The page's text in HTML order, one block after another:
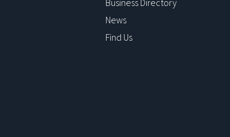
Business Directory
News
Find Us